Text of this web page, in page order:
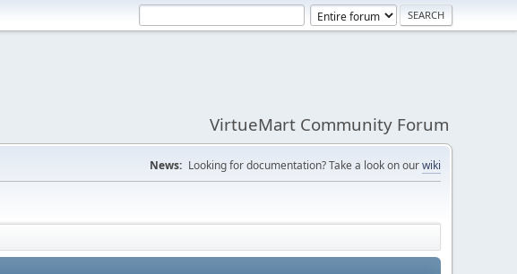
VirtueMart Community Forum
News: Looking for documentation? Take a look on ourwiki